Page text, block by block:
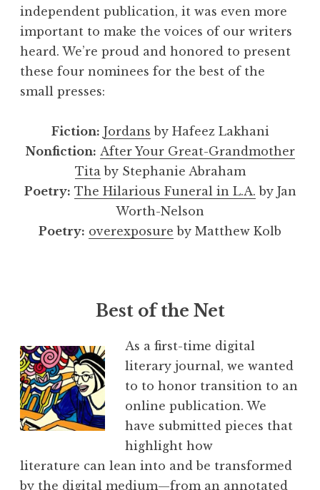
independent publication, it was even more
important to make the voices of our writers
heard. We’re proud and honored to present
these four nominees for the best of the
small presses:
Fiction: Jordans by Hafeez Lakhani
Nonfiction: After Your Great-Grandmother
Titaby Stephanie Abraham
Poetry: The Hilarious Funeral in L.A. by Jan
Worth-Nelson
Poetry: overexposure by Matthew Kolb
Best of the Net
As a first-time digital
literary journal, we wanted
to to honor transition to an
online publication. We
have submitted pieces that
highlight how
literature can lean into and be transformed
by the digital medium—from an annotated